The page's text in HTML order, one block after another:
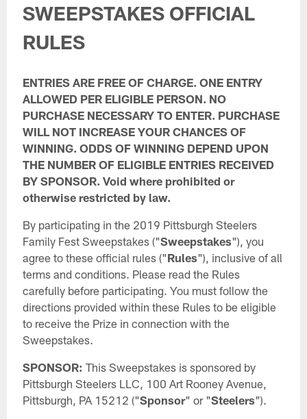
SWEEPSTAKES OFFICIAL
RULES
ENTRIES ARE FREE OF CHARGE. ONE ENTRY
ALLOWED PER ELIGIBLE PERSON. NO
PURCHASE NECESSARY TO ENTER. PURCHASE
WILL NOT INCREASE YOUR CHANCES OF
WINNING. ODDS OF WINNING DEPEND UPON
THE NUMBER OF ELIGIBLE ENTRIES RECEIVED
BY SPONSOR. Void where prohibited or
otherwise restricted by law.
By participating in the 2019 Pittsburgh Steelers
Family Fest Sweepstakes ("Sweepstakes"), you
agree to these official rules ("Rules"), inclusive of all
terms and conditions. Please read the Rules
carefully before participating. You must follow the
directions provided within these Rules to be eligible
to receive the Prize in connection with the
Sweepstakes.
SPONSOR: This Sweepstakes is sponsored by
Pittsburgh Steelers LLC, 100 Art Rooney Avenue,
Pittsburgh, PA 15212 ("Sponsor" or "Steelers").